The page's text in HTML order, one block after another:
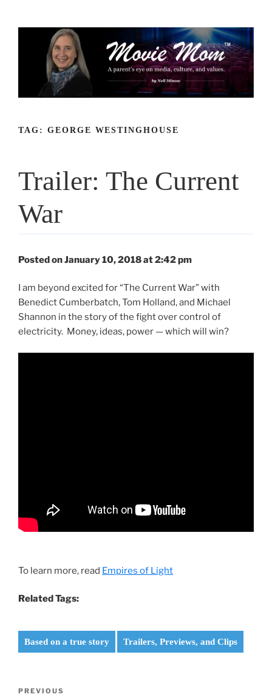
TAG: GEORGE WESTINGHOUSE
Trailer: The Current
War
Posted on January 10, 2018 at 2:42 pm
I am beyond excited for “The Current War” with
Benedict Cumberbatch, Tom Holland, and Michael
Shannon in the story of the fight over control of
electricity. Money, ideas, power — which will win?
To learn more, read Empires of Light
Related Tags:
Based on a true story Trailers, Previews, and Clips
Previous
PREVIOUS